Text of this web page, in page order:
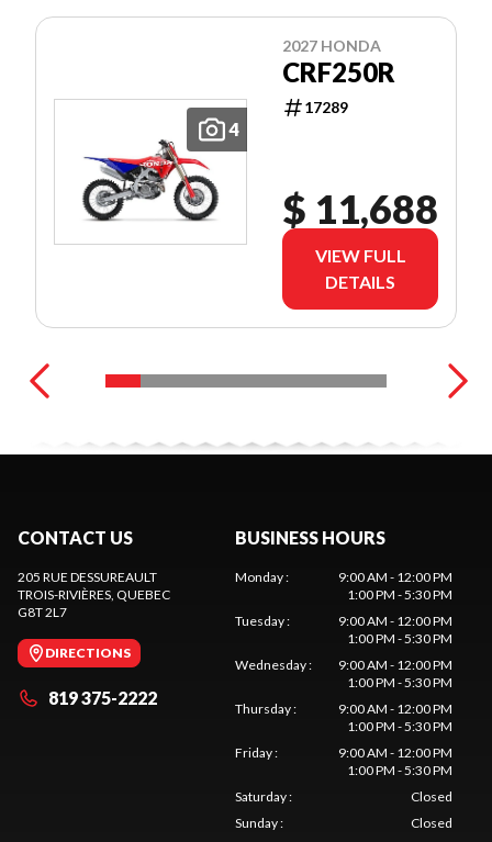
4
2027 HONDA
CRF250R
17289
$ 11,688
VIEW FULL
DETAILS
CONTACT US
205 RUE DESSUREAULT
TROIS-RIVIÈRES , QUEBEC
G8T 2L7
DIRECTIONS
819 375-2222
BUSINESS HOURS
Monday:
9:00 AM - 12:00 PM
1:00 PM - 5:30 PM
Tuesday:
9:00 AM - 12:00 PM
1:00 PM - 5:30 PM
Wednesday:
9:00 AM - 12:00 PM
1:00 PM - 5:30 PM
Thursday:
9:00 AM - 12:00 PM
1:00 PM - 5:30 PM
Friday:
9:00 AM - 12:00 PM
1:00 PM - 5:30 PM
Saturday:
Closed
Sunday: Closed